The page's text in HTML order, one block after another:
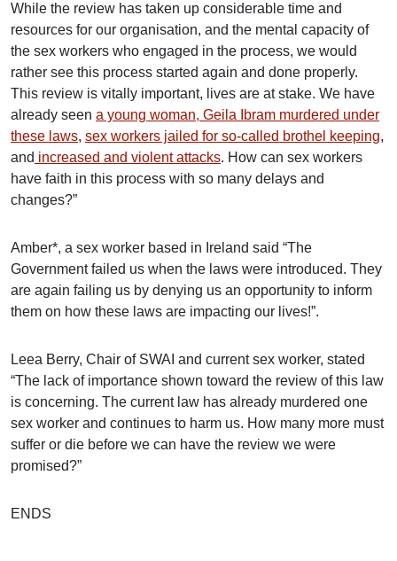
While the review has taken up considerable time and
resources for our organisation, and the mental capacity of
the sex workers who engaged in the process, we would
rather see this process started again and done properly.
This review is vitally important, lives are at stake. We have
already seen a young woman, Geila Ibram murdered under
these laws, sex workers jailed for so-called brothel keeping,
and increased and violent attacks. How can sex workers
have faith in this process with so many delays and
changes?”
Amber*, a sex worker based in Ireland said “The
Government failed us when the laws were introduced. They
are again failing us by denying us an opportunity to inform
them on how these laws are impacting our lives!”.
Leea Berry, Chair of SWAI and current sex worker, stated
“The lack of importance shown toward the review of this law
is concerning. The current law has already murdered one
sex worker and continues to harm us. How many more must
suffer or die before we can have the review we were
promised?”
ENDS